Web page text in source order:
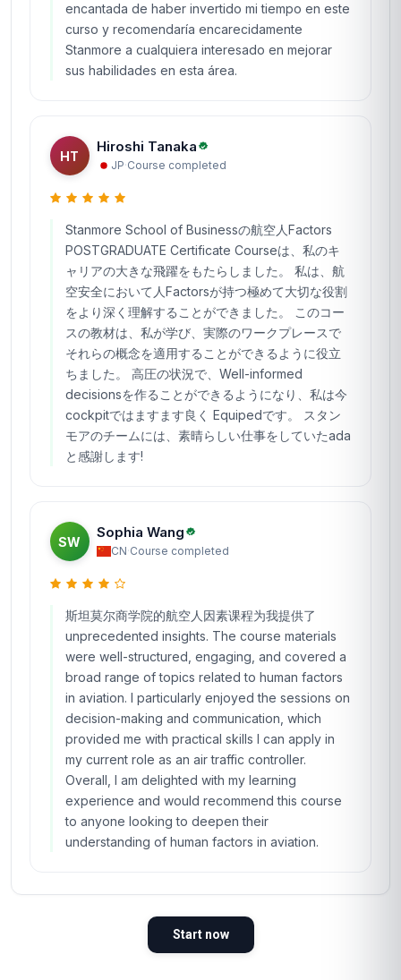
encantada de haber invertido mi tiempo en este
curso y recomendaría encarecidamente
Stanmore a cualquiera interesado en mejorar
sus habilidades en esta área.
HT
Hiroshi Tanaka
JP·Course completed
Stanmore School of Businessの航空人Factors
POSTGRADUATE Certificate Courseは、私のキ
ャリアの大きな飛躍をもたらしました。 私は、航
空安全において人Factorsが持つ極めて大切な役割
をより深く理解することができました。 このコー
スの教材は、私が学び、実際のワークプレースで
それらの概念を適用することができるように役立
ちました。 高圧の状況で、Well-informed
decisionsを作ることができるようになり、私は今
cockpitではますます良く Equipedです。 スタン
モアのチームには、素晴らしい仕事をしていたada
と感謝します!
SW
Sophia Wang
CN·Course completed
斯坦莫尔商学院的航空人因素课程为我提供了
unprecedented insights. The course materials
were well-structured, engaging, and covered a
broad range of topics related to human factors
in aviation. I particularly enjoyed the sessions on
decision-making and communication, which
provided me with practical skills I can apply in
my current role as an air traffic controller.
Overall, I am delighted with my learning
experience and would recommend this course
to anyone looking to deepen their
understanding of human factors in aviation.
Start now